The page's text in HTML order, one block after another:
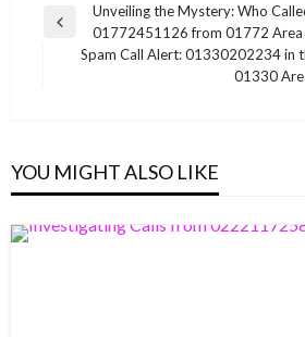
Post
navigation
Previous
Unveiling the Mystery: Who
01772451126 from 01772 Area
Spam Call Alert: 01330202234 in
01330
YOU MIGHT ALSO LIKE